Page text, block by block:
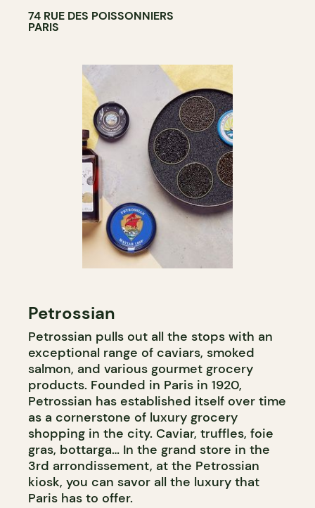
74 RUE DES POISSONNIERS
PARIS
Petrossian
Petrossian pulls out all the stops with an
exceptional range of caviars, smoked
salmon, and various gourmet grocery
products. Founded in Paris in 1920,
Petrossian has established itself over time
as a cornerstone of luxury grocery
shopping in the city. Caviar, truffles, foie
gras, bottarga… In the grand store in the
3rd arrondissement, at the Petrossian
kiosk, you can savor all the luxury that
Paris has to offer.